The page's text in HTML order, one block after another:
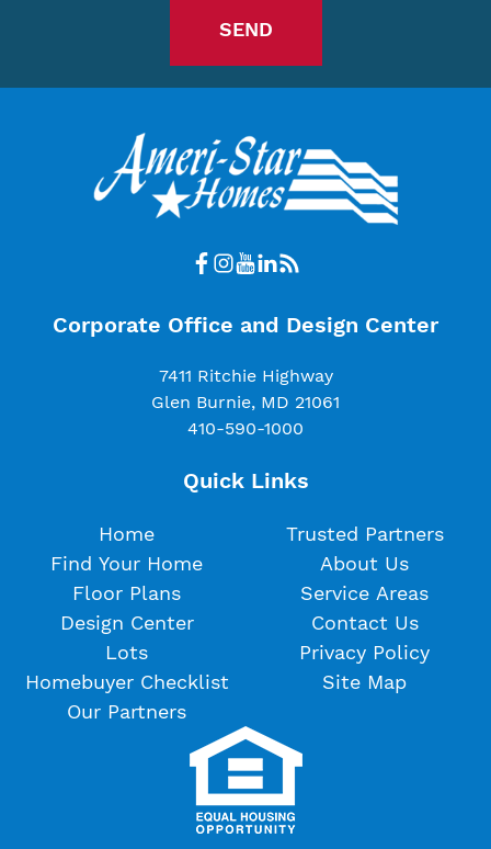
Corporate Office and Design Center
7411 Ritchie Highway
Glen Burnie, MD 21061
410-590-1000
Quick Links
Home
Find Your Home
Floor Plans
Design Center
Lots
Homebuyer Checklist
Our Partners
Trusted Partners
About Us
Service Areas
Contact Us
Privacy Policy
Site Map